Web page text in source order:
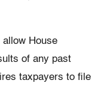
allow House
of any past
taxpayers to file